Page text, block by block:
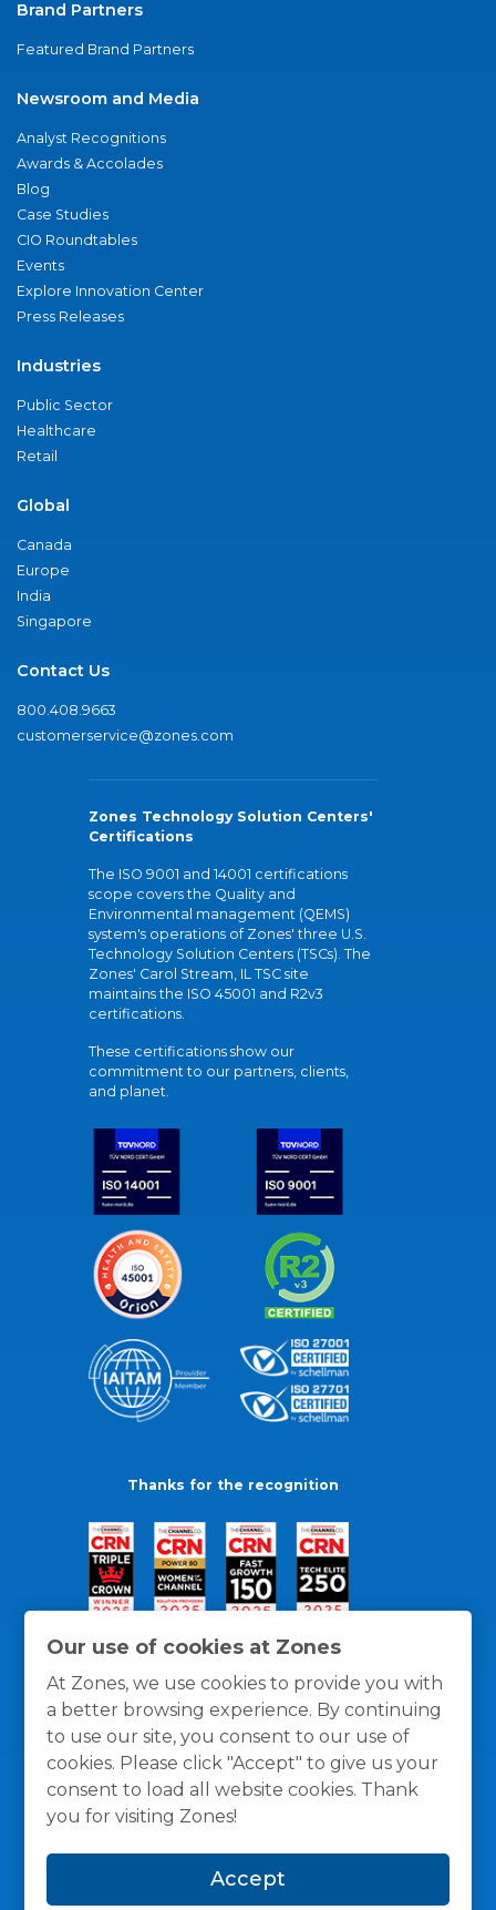
Our use of cookies at Zones
At Zones, we use cookies to provide you with
a better browsing experience. By continuing
to use our site, you consent to our use of
cookies. Please click "Accept" to give us your
consent to load all website cookies. Thank
you for visiting Zones!
Accept
Brand Partners
Featured Brand Partners
Newsroom and Media
Analyst Recognitions
Awards & Accolades
Blog
Case Studies
CIO Roundtables
Events
Explore Innovation Center
Press Releases
Industries
Public Sector
Healthcare
Retail
Global
Canada
Europe
India
Singapore
Contact Us
800.408.9663
customerservice@zones.com
Zones Technology Solution Centers'
Certifications
The ISO 9001 and 14001 certifications
scope covers the Quality and
Environmental management (QEMS)
system's operations of Zones' three U.S.
Technology Solution Centers (TSCs). The
Zones' Carol Stream, IL TSC site
maintains the ISO 45001 and R2v3
certifications.
These certifications show our
commitment to our partners, clients,
and planet.
Thanks for the recognition